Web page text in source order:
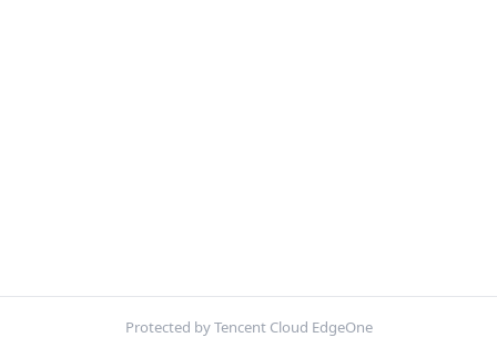
Protected by Tencent Cloud EdgeOne